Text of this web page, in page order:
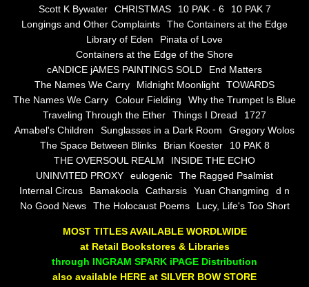
Still Small Voice Of Soul
A Potpourii Of Paintings
A Potpourri Of Paingints
Listening To Miles Davis
Dragons In The Sky
The Voice of a Confident Woman
The Joy Of Painting
Rumors About God
Scott K Bywater
CHRISTMAS 10 PAK - 6
10 PAK 7
Longings and Other Complaints
The Containers at the Edge
Library of Eden
Pinata of Love
Containers at the Edge of the Shore
cANDICE jAMES PAINTINGS SOLD
End Matters
The Names We Carry
Midnight Moonlight
TOWARDS
The Names We Carry
Colour Fielding
Why the Trumpet Is Blue
Traveling Through the Ether
Things I Dread
1727
Amabel's Children
Sunglasses in a Dark Room
Gregory Wolos
The Space Between Blinks
Brian Koester
10 PAK 8
THE OVERSOUL REALM
INSIDE THE ECHO
UNINVITED PROXY
eulogenic
The Ragged Psalmist
Internal Circus
Bamakoola Catharsis Yuan Changming
d n
No Good News
The Holocaust Poems Lucy, Life's Too Short
MOST TITLES AVAILABLE WORDLWIDE
at Retail Bookstores & Libraries
through INGRAM SPARK iPAGE Distribution
also available HERE at SILVER BOW STORE